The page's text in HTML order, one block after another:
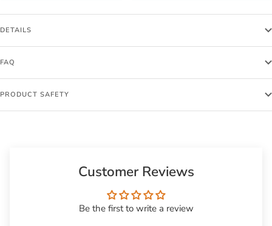
DETAILS
FAQ
PRODUCT SAFETY
Customer Reviews
Be the first to write a review